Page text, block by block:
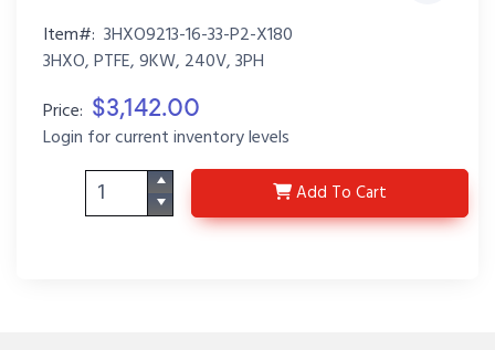
Item#: 3HXO9213-16-33-P2-X180
3HXO, PTFE, 9KW, 240V, 3PH
Price: $3,142.00
Login for current inventory levels
Add 3HXO9213-16-33-P2-
To Cart